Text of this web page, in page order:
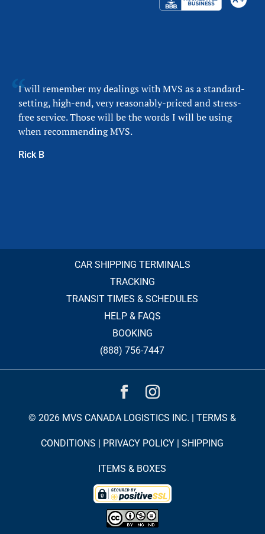
I will remember my dealings with MVS as a standard-
setting, high-end, very reasonably-priced and stress-
free service. Those will be the words I will be using
when recommending MVS.
Rick B
CAR SHIPPING TERMINALS
TRACKING
TRANSIT TIMES & SCHEDULES
HELP & FAQS
BOOKING
(888) 756-7447
© 2026 MVS CANADA LOGISTICS INC. |TERMS &
CONDITIONS | PRIVACY POLICY |SHIPPING
ITEMS & BOXES